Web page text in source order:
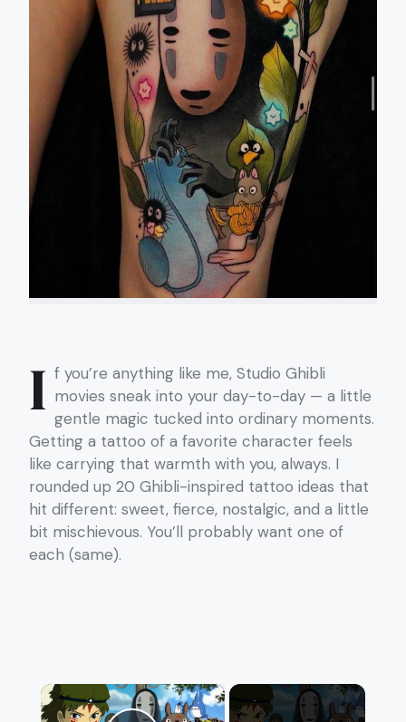
I f you’re anything like me, Studio Ghibli
movies sneak into your day-to-day — a little
gentle magic tucked into ordinary moments.
Getting a tattoo of a favorite character feels
like carrying that warmth with you, always. I
rounded up 20 Ghibli-inspired tattoo ideas that
hit different: sweet, fierce, nostalgic, and a little
bit mischievous. You’ll probably want one of
each (same).
×